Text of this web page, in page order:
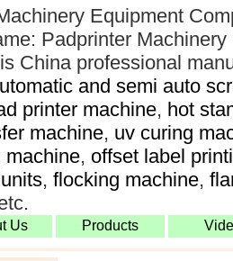
Equipment
Padprinter Machinery
China professional
and semi auto
printer machine, hot
machine, uv curing
machine, offset label
, flocking machine,
Us Products